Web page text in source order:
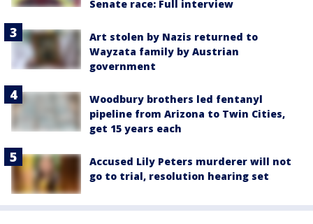
Senate race: Full interview
Art stolen by Nazis returned to
Wayzata family by Austrian
government
Woodbury brothers led fentanyl
pipeline from Arizona to Twin Cities,
get 15 years each
Accused Lily Peters murderer will not
go to trial, resolution hearing set